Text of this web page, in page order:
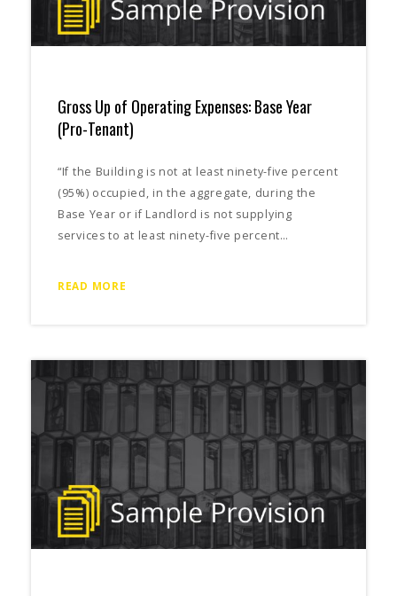
Gross Up of Operating Expenses: Base Year
(Pro-Tenant)
“If the Building is not at least ninety-five percent
(95%) occupied, in the aggregate, during the
Base Year or if Landlord is not supplying
services to at least ninety-five percent…
READ MORE